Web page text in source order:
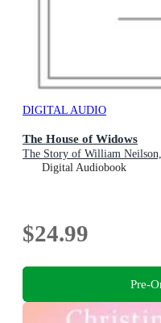
DIGITAL AUDIO
The House of Widows
The Story of William
Digital Audiobook
$24.99
Pre-